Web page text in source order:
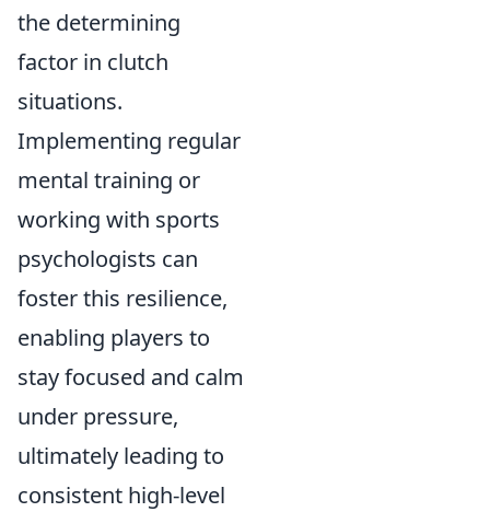
the determining
factor in clutch
situations.
Implementing regular
mental training or
working with sports
psychologists can
foster this resilience,
enabling players to
stay focused and calm
under pressure,
ultimately leading to
consistent high-level